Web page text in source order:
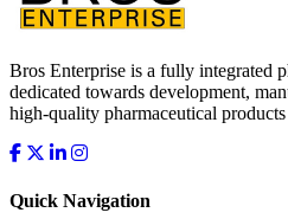
Bros Enterprise is a fully integrated
dedicated towards development,
high-quality pharmaceutical
Quick Navigation